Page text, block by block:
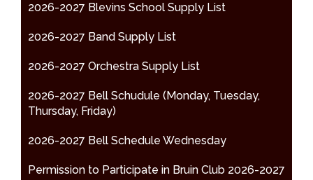
2026-2027 Blevins School Supply List
2026-2027 Band Supply List
2026-2027 Orchestra Supply List
2026-2027 Bell Schudule (Monday, Tuesday,
Thursday, Friday)
2026-2027 Bell Schedule Wednesday
Permission to Participate in Bruin Club 2026-2027